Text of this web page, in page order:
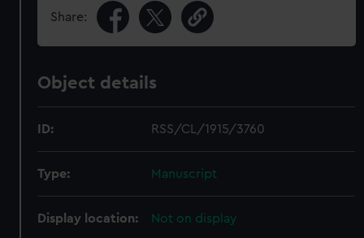
Share:
Object details
ID: RSS/CL/1915/3760
Type: Manuscript
Display location: Not on display